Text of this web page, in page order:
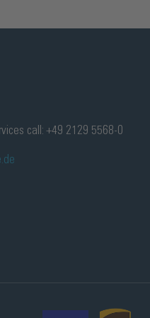
call: +49 2129 5568-0